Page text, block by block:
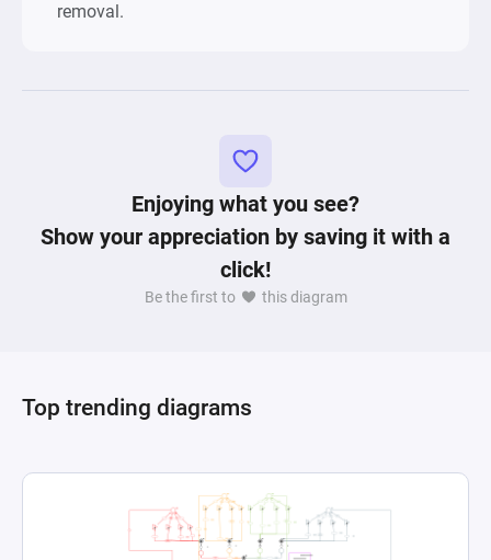
removal.
Enjoying what you see?
Show your appreciation by saving it with a
click!
Be the first to this diagram
Top trending diagrams